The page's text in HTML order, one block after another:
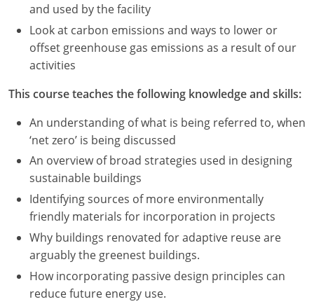
Missouri
Montana
New Hampshire
New Jersey
New Mexico
New York
North Carolina
North Dakota
and used by the facility
Look at carbon emissions and ways to lower or
offset greenhouse gas emissions as a result of our
activities
This course teaches the following knowledge and skills:
An understanding of what is being referred to, when
‘net zero’ is being discussed
An overview of broad strategies used in designing
sustainable buildings
Identifying sources of more environmentally
friendly materials for incorporation in projects
Why buildings renovated for adaptive reuse are
arguably the greenest buildings.
How incorporating passive design principles can
reduce future energy use.